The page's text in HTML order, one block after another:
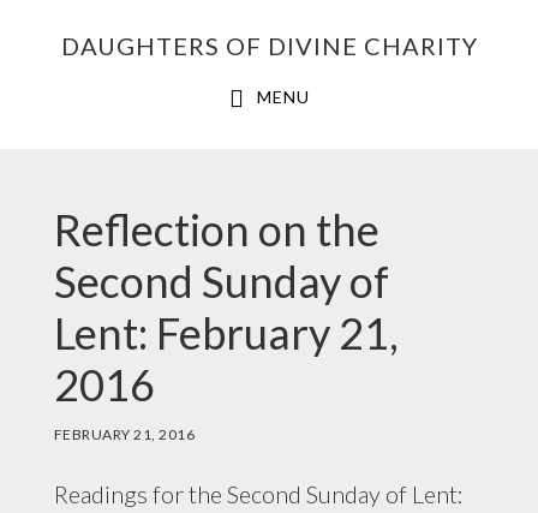
DAUGHTERS OF DIVINE CHARITY
MENU
Reflection on the
Second Sunday of
Lent: February 21,
2016
FEBRUARY 21, 2016
Readings for the Second Sunday of Lent: